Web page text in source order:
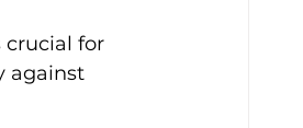
crucial for
against